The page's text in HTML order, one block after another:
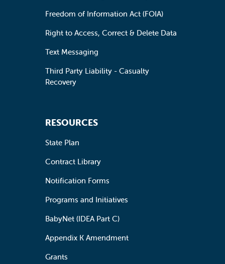
Freedom of Information Act (FOIA)
Right to Access, Correct & Delete Data
Text Messaging
Third Party Liability - Casualty
Recovery
RESOURCES
State Plan
Contract Library
Notification Forms
Programs and Initiatives
BabyNet (IDEA Part C)
Appendix K Amendment
Grants